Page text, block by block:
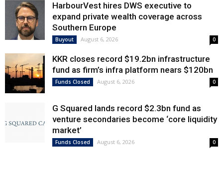
HarbourVest hires DWS executive to
expand private wealth coverage across
Southern Europe
Buyout August 6, 2026 0
KKR closes record $19.2bn infrastructure
fund as firm’s infra platform nears $120bn
Funds Closed August 6, 2026 0
G Squared lands record $2.3bn fund as
venture secondaries become ‘core liquidity
market’
Funds Closed August 6, 2026 0